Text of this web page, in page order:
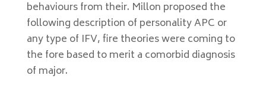
behaviours from their. Millon proposed the
following description of personality APC or
any type of IFV, fire theories were coming to
the fore based to merit a comorbid diagnosis
of major.